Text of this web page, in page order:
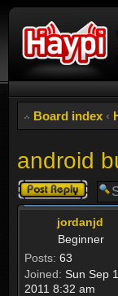
Board index ‹
android
Post a reply
jordanjd
Beginner
Posts: 63
Joined: Sun Sep
2011 8:32 am